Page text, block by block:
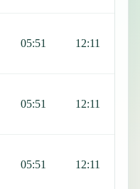
05:51 12:11
05:51 12:11
05:51 12:11